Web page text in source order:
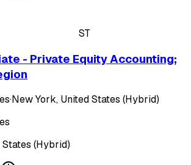
ST
- Private Equity Accounting;
·New York, United States (Hybrid)
(Hybrid)